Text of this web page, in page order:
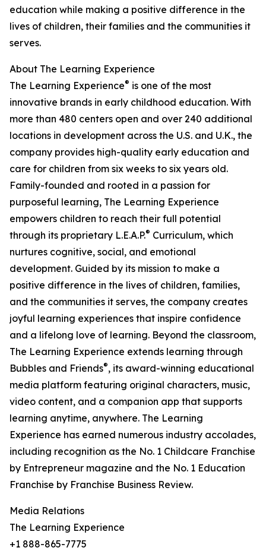
education while making a positive difference in the
lives of children, their families and the communities it
serves.
About The Learning Experience
The Learning Experience® is one of the most
innovative brands in early childhood education. With
more than 480 centers open and over 240 additional
locations in development across the U.S. and U.K., the
company provides high-quality early education and
care for children from six weeks to six years old.
Family-founded and rooted in a passion for
purposeful learning, The Learning Experience
empowers children to reach their full potential
through its proprietary L.E.A.P.® Curriculum, which
nurtures cognitive, social, and emotional
development. Guided by its mission to make a
positive difference in the lives of children, families,
and the communities it serves, the company creates
joyful learning experiences that inspire confidence
and a lifelong love of learning. Beyond the classroom,
The Learning Experience extends learning through
Bubbles and Friends®, its award-winning educational
media platform featuring original characters, music,
video content, and a companion app that supports
learning anytime, anywhere. The Learning
Experience has earned numerous industry accolades,
including recognition as the No. 1 Childcare Franchise
by Entrepreneur magazine and the No. 1 Education
Franchise by Franchise Business Review.
Media Relations
The Learning Experience
+1 888-865-7775